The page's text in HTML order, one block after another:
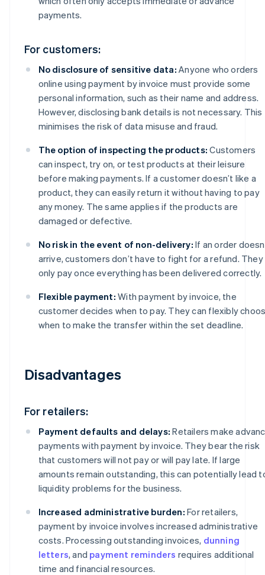
payments.
For customers:
No disclosure of sensitive data: Anyone who orders
online using payment by invoice must provide some
personal information, such as their name and address.
However, disclosing bank details is not necessary. This
minimises the risk of data misuse and fraud.
The option of inspecting the products: Customers
can inspect, try on, or test products at their leisure
before making payments. If a customer doesn’t like a
product, they can easily return it without having to pay
any money. The same applies if the products are
damaged or defective.
No risk in the event of non-delivery: If an order
arrive, customers don’t have to fight for a refund. They
only pay once everything has been delivered correctly.
Flexible payment: With payment by invoice, the
customer decides when to pay. They can flexibly
when to make the transfer within the set deadline.
Disadvantages
For retailers:
Payment defaults and delays: Retailers make
payments with payment by invoice. They bear the risk
that customers will not pay or will pay late. If large
amounts remain outstanding, this can potentially lead
liquidity problems for the business.
Increased administrative burden: For retailers,
payment by invoice involves increased administrative
costs. Processing outstanding invoices, dunning
letters, and payment reminders requires additional
time and financial resources.